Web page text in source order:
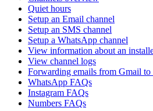
Quiet hours
Setup an Email channel
Setup an SMS channel
Setup a WhatsApp channel
View information about an
View channel logs
Forwarding emails from Gmail to
WhatsApp FAQs
Instagram FAQs
Numbers FAQs